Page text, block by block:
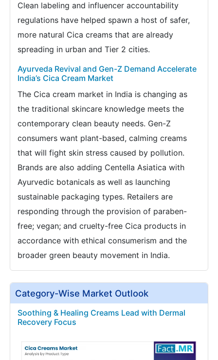
Clean labeling and influencer accountability
regulations have helped spawn a host of safer,
more natural Cica creams that are already
spreading in urban and Tier 2 cities.
Ayurveda Revival and Gen-Z Demand Accelerate
India’s Cica Cream Market
The Cica cream market in India is changing as
the traditional skincare knowledge meets the
contemporary clean beauty needs. Gen-Z
consumers want plant-based, calming creams
that will fight skin stress caused by pollution.
Brands are also adding Centella Asiatica with
Ayurvedic botanicals as well as launching
sustainable packaging types. Retailers are
responding through the provision of paraben-
free; vegan; and cruelty-free Cica products in
accordance with ethical consumerism and the
broader green beauty movement in India.
Category-Wise Market Outlook
Soothing & Healing Creams Lead with Dermal
Recovery Focus